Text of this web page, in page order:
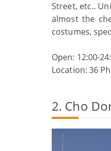
Street, etc..
almost the
costumes,
Open: 12:00-
Location: 36
2. Cho